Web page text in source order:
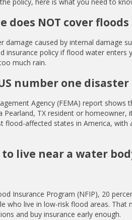
policy, here is what you need to
does NOT cover floods
damage caused by internal damage
insurance policy if flood water enters
much rain.
number one disaster
Agency (FEMA) report
Pearland, TX resident or homeowner,
flood-affected states in America, with
to live near a water
Insurance Program (NFIP), 20
who live in low-risk flood areas. That
and buy insurance early enough.